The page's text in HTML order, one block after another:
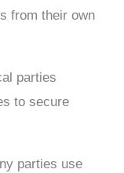
from their own
parties
to secure
parties use